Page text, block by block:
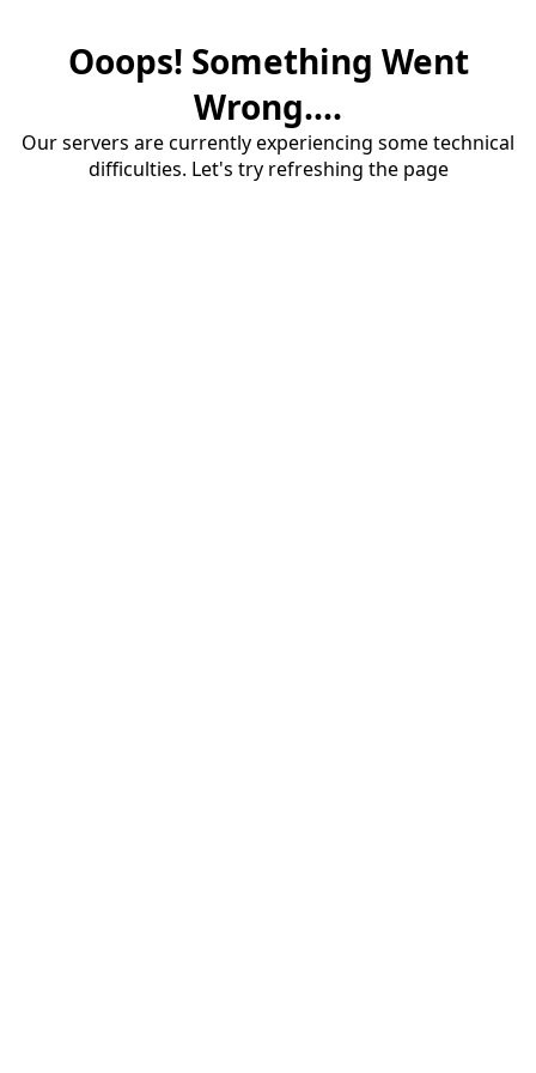
Ooops! Something Went
Wrong....
Our servers are currently experiencing some technical
difficulties. Let's try refreshing the page